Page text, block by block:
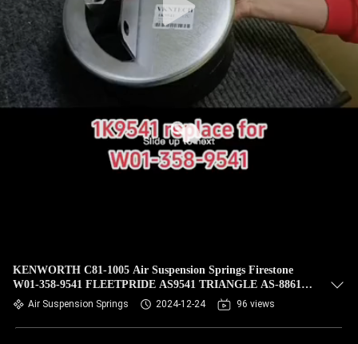
KENWORTH C81-1005 Air Suspension Springs Firestone
W01-358-9541 FLEETPRIDE AS9541 TRIANGLE AS-8861
VKNTECH 1K9541
Air Suspension Springs 2024-12-24 96 views